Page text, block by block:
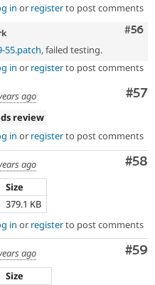
in or registerto post comments
#56
55.patch, failed testing.
in or registerto post comments
#57
ago
review
in or registerto post comments
#58
ago
Size
379.1 KB
in or registerto post comments
#59
ago
Size